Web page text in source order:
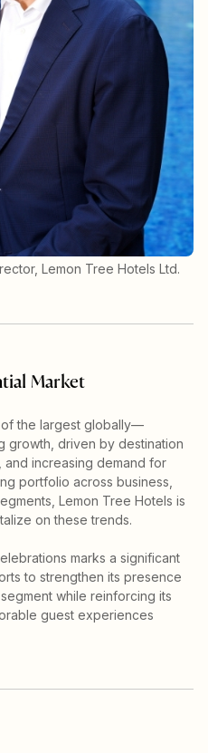
Lemon Tree Hotels Ltd.
Market
the largest globally—
growth, driven by destination
increasing demand for
portfolio across business,
Lemon Tree Hotels is
on these trends.
marks a significant
to strengthen its presence
while reinforcing its
guest experiences